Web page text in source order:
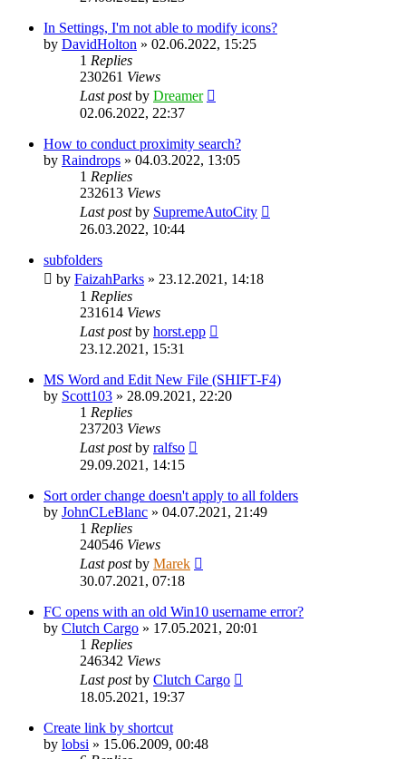
In Settings, I'm not able to modify icons?
by DavidHolton » 02.06.2022, 15:25
1 Replies
230261 Views
Last postby Dreamer
02.06.2022, 22:37
How to conduct proximity search?
by Raindrops » 04.03.2022, 13:05
1 Replies
232613 Views
Last postby SupremeAutoCity
26.03.2022, 10:44
subfolders
by FaizahParks » 23.12.2021, 14:18
1 Replies
231614 Views
Last postby horst.epp
23.12.2021, 15:31
MS Word and Edit New File (SHIFT-F4)
by Scott103 » 28.09.2021, 22:20
1 Replies
237203 Views
Last postby ralfso
29.09.2021, 14:15
Sort order change doesn't apply to all folders
by JohnCLeBlanc » 04.07.2021, 21:49
1 Replies
240546 Views
Last postby Marek
30.07.2021, 07:18
FC opens with an old Win10 username error?
by Clutch Cargo » 17.05.2021, 20:01
1 Replies
246342 Views
Last postby Clutch Cargo
18.05.2021, 19:37
Create link by shortcut
by lobsi » 15.06.2009, 00:48